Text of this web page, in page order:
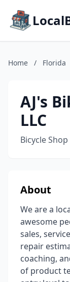
Home / Florida
AJ's
LLC
Bicycle Shop
About
We are a
awesome
sales,
repair
coaching,
of product